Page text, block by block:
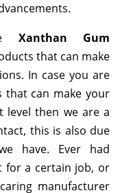
Xanthan Gum
that can make
In case you are
can make your
level then we are a
this is also due
have. Ever had
for a certain job, or
manufacturer